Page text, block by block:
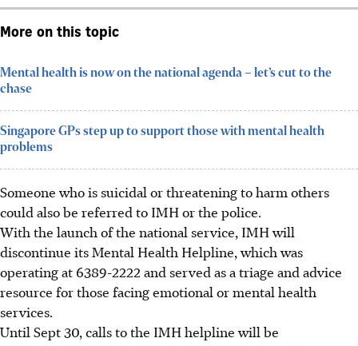
More on this topic
Mental health is now on the national agenda – let’s cut to the
chase
Singapore GPs step up to support those with mental health
problems
Someone who is suicidal or threatening to harm others
could also be referred to IMH or the police.
With the launch of the national service, IMH will
discontinue its Mental Health Helpline, which was
operating at 6389-2222 and served as a triage and advice
resource for those facing emotional or mental health
services.
Until Sept 30, calls to the IMH helpline will be